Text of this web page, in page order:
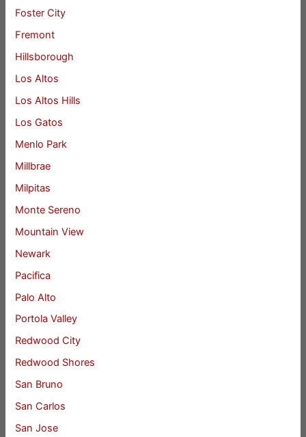
Foster City
Fremont
Hillsborough
Los Altos
Los Altos Hills
Los Gatos
Menlo Park
Millbrae
Milpitas
Monte Sereno
Mountain View
Newark
Pacifica
Palo Alto
Portola Valley
Redwood City
Redwood Shores
San Bruno
San Carlos
San Jose